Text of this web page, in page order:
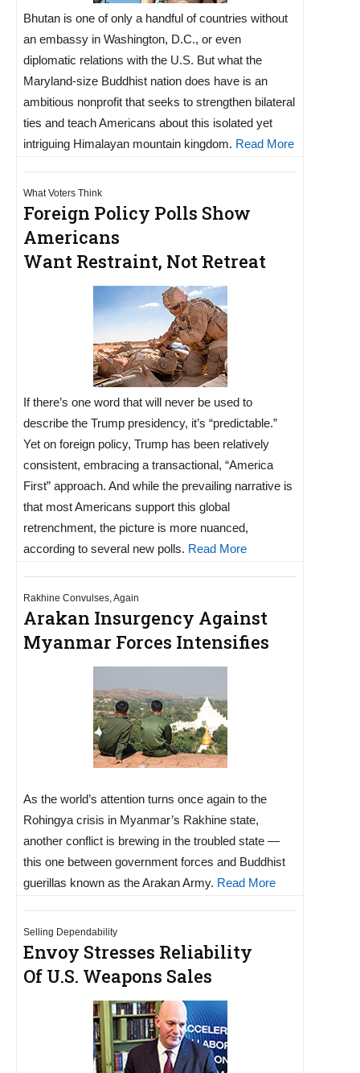
Bhutan is one of only a handful of countries without
an embassy in Washington, D.C., or even
diplomatic relations with the U.S. But what the
Maryland-size Buddhist nation does have is an
ambitious nonprofit that seeks to strengthen bilateral
ties and teach Americans about this isolated yet
intriguing Himalayan mountain kingdom. Read More
What Voters Think
Foreign Policy Polls Show
Americans
Want Restraint, Not Retreat
If there’s one word that will never be used to
describe the Trump presidency, it’s “predictable.”
Yet on foreign policy, Trump has been relatively
consistent, embracing a transactional, “America
First” approach. And while the prevailing narrative is
that most Americans support this global
retrenchment, the picture is more nuanced,
according to several new polls. Read More
Rakhine Convulses, Again
Arakan Insurgency Against
Myanmar Forces Intensifies
As the world’s attention turns once again to the
Rohingya crisis in Myanmar’s Rakhine state,
another conflict is brewing in the troubled state —
this one between government forces and Buddhist
guerillas known as the Arakan Army. Read More
Selling Dependability
Envoy Stresses Reliability
Of U.S. Weapons Sales